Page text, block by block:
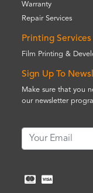
Warranty
Repair Services
Printing Services
Film Printing &
Sign Up To
Make sure that you
our newsletter